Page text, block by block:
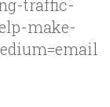
traffic-
make-